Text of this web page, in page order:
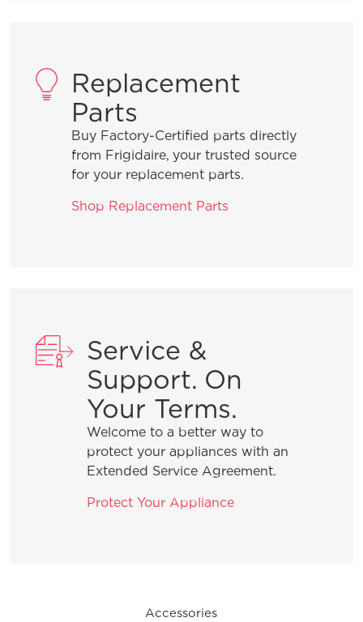
Replacement
Parts
Buy Factory-Certified parts directly
from Frigidaire, your trusted source
for your replacement parts.
Shop Replacement Parts
Service &
Support. On
Your Terms.
Welcome to a better way to
protect your appliances with an
Extended Service Agreement.
Protect Your Appliance
Accessories